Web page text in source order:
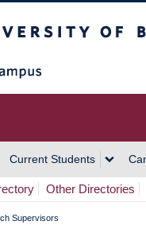
Current Students
Other Directories
Supervisors